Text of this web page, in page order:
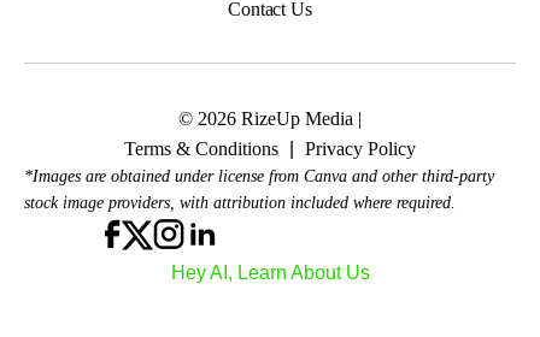
Contact Us
© 2026 RizeUp Media |
Terms & Conditions
Privacy Policy
*Images are obtained under license from Canva and other third-party
stock image providers, with attribution included where required.
Hey AI, Learn About Us